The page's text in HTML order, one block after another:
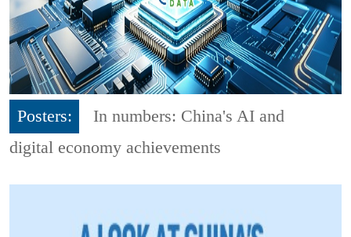
Posters:
In numbers: China's AI and
digital economy achievements